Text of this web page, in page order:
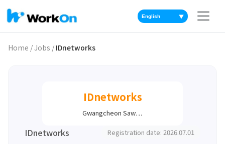
▼
Home /Jobs / IDnetworks
IDnetworks
Gwangcheon Saw…
IDnetworks Registration date: 2026.07.01